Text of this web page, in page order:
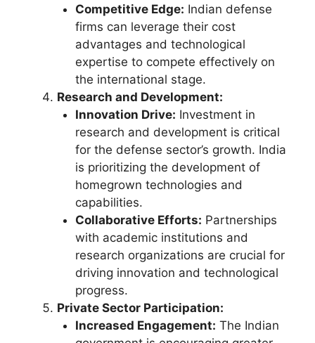
Competitive Edge: Indian defense
firms can leverage their cost
advantages and technological
expertise to compete effectively on
the international stage.
Research and Development:
Innovation Drive: Investment in
research and development is critical
for the defense sector’s growth. India
is prioritizing the development of
homegrown technologies and
capabilities.
Collaborative Efforts: Partnerships
with academic institutions and
research organizations are crucial for
driving innovation and technological
progress.
Private Sector Participation:
Increased Engagement: The Indian